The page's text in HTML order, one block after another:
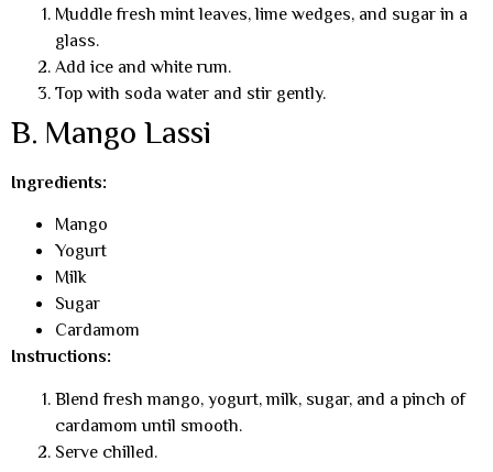
Muddle fresh mint leaves, lime wedges, and sugar in a
glass.
Add ice and white rum.
Top with soda water and stir gently.
B. Mango Lassi
Ingredients:
Mango
Yogurt
Milk
Sugar
Cardamom
Instructions:
Blend fresh mango, yogurt, milk, sugar, and a pinch of
cardamom until smooth.
Serve chilled.